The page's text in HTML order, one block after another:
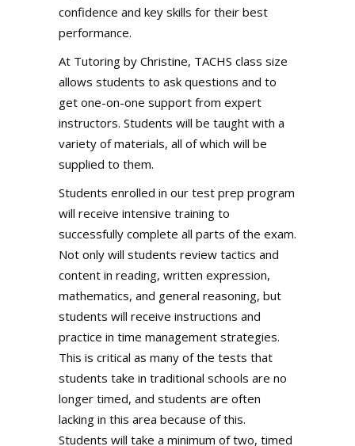
confidence and key skills for their best
performance.
At Tutoring by Christine, TACHS class size
allows students to ask questions and to
get one-on-one support from expert
instructors. Students will be taught with a
variety of materials, all of which will be
supplied to them.
Students enrolled in our test prep program
will receive intensive training to
successfully complete all parts of the exam.
Not only will students review tactics and
content in reading, written expression,
mathematics, and general reasoning, but
students will receive instructions and
practice in time management strategies.
This is critical as many of the tests that
students take in traditional schools are no
longer timed, and students are often
lacking in this area because of this.
Students will take a minimum of two, timed